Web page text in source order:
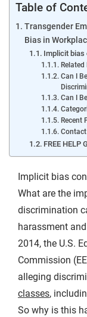
Table of
Transgender
Bias in
Implicit
Can I
Can I
Recent
Contact
FREE HELP
Implicit bias
What are the
discrimination
harassment
2014, the U.S.
Commission
alleging
classes,
So why is this